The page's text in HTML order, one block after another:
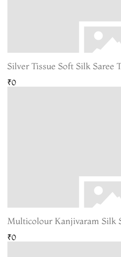
Silver Tissue Soft Silk Saree
₹0
Multicolour Kanjivaram Silk
₹0